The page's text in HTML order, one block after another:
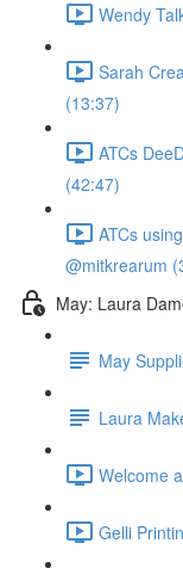
Wendy
Sarah
(13:37)
ATCs
(42:47)
ATCs
@mitkrearum
May: Laura
May
Laura
Welcome
Gelli